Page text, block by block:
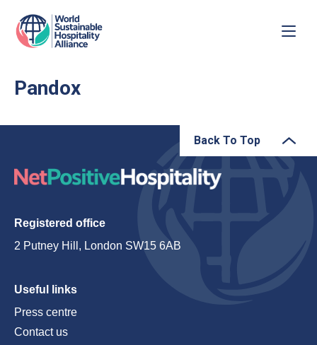
Pandox
Back To Top
Registered office
2 Putney Hill, London SW15 6AB
Useful links
Press centre
Contact us